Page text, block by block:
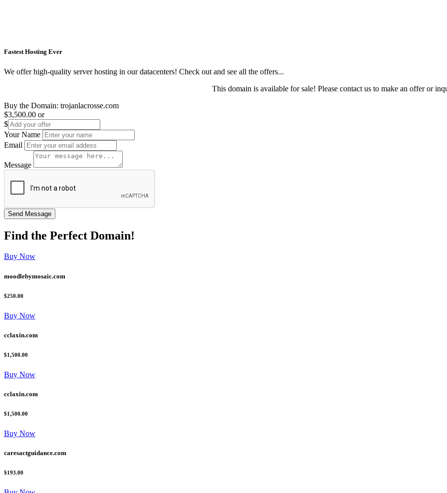
Fastest Hosting Ever
We offer high-quality server hosting in our datacenters! Check out and see all the offers...
This domain is available for sale! Please contact us to make an offer or
Buy the Domain: trojanlacrosse.com
$3,500.00 or
$
Your Name
Email
Message
Find the Perfect Domain!
Buy Now
moodlebymosaic.com
$250.00
Buy Now
cclaxin.com
$1,500.00
Buy Now
cclaxin.com
$1,500.00
Buy Now
caresactguidance.com
$193.00